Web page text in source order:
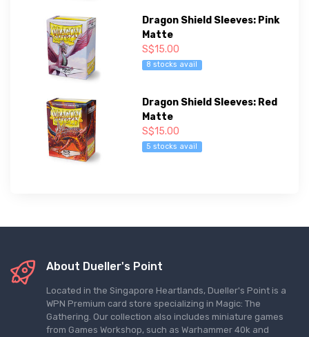
Dragon Shield Sleeves: Pink
Matte
S$15.00
8 stocks avail
Dragon Shield Sleeves: Red
Matte
S$15.00
5 stocks avail
About Dueller's Point
Located in the Singapore Heartlands, Dueller's Point is a
WPN Premium card store specializing in Magic: The
Gathering. Our collection also includes miniature games
from Games Workshop, such as Warhammer 40k and